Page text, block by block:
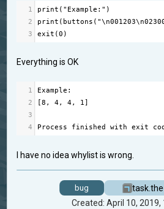
1 print ( "Example:" )
2
print ( buttons (
3
exit (0 )
Everything is OK
1 Example :
2
[8 , 4, 4, 1]
3
4
Process finished with exit
I have no idea whylist is wrong.
bug
Created: April 10, 2019,